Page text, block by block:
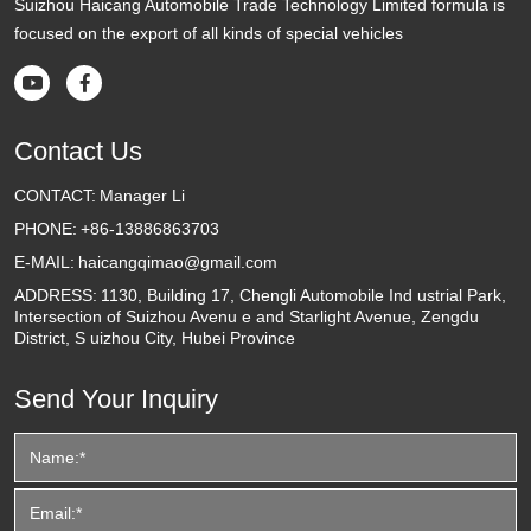
Suizhou Haicang Automobile Trade Technology Limited formula is
focused on the export of all kinds of special vehicles
 
Contact Us
CONTACT: Manager Li
PHONE: +86-13886863703
E-MAIL: haicangqimao@gmail.com
ADDRESS: 1130, Building 17, Chengli Automobile Ind ustrial Park,
Intersection of Suizhou Avenu e and Starlight Avenue, Zengdu
District, S uizhou City, Hubei Province
Send Your Inquiry